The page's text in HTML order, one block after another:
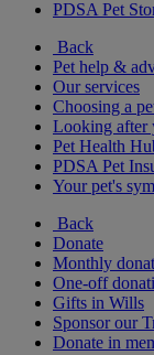
PDSA Pet
Back
Pet help &
Our services
Choosing a
Looking after
Pet Health
PDSA Pet
Your pet's
Back
Donate
Monthly
One-off
Gifts in Wills
Sponsor our
Donate in